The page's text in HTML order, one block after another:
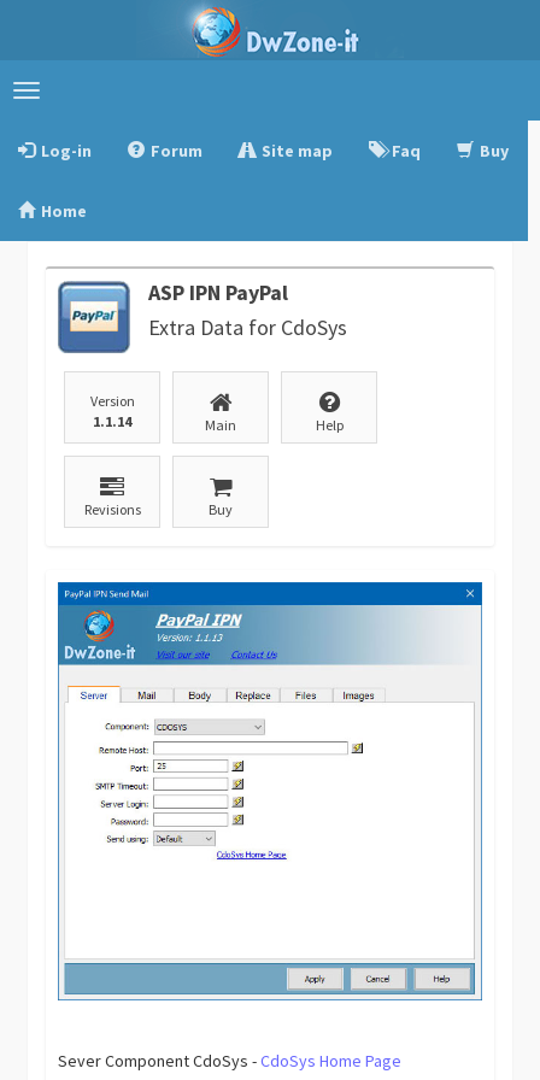
Toggle
Log-in
Forum Site map Faq Buy
Home
ASP IPN PayPal
Extra Data for CdoSys
Version
1.1.14
Main Help
Revisions Buy
Sever Component CdoSys -CdoSys Home Page